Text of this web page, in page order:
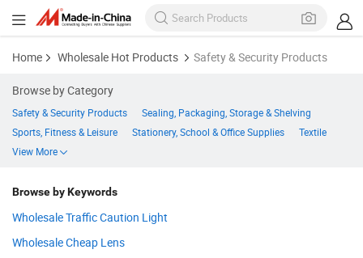
Home Wholesale Hot Products Safety & Security Products
Browse by Category
Safety & Security Products
Sealing, Packaging, Storage & Shelving
Sports, Fitness & Leisure
Stationery, School & Office Supplies
Textile
View More
Browse by Keywords
Wholesale Traffic Caution Light
Wholesale Cheap Lens